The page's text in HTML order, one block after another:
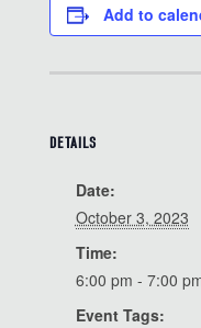
Add to
DETAILS
Date:
October 3, 2023
Time:
6:00 pm - 7:00
Event Tags: